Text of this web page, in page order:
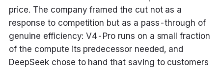
price. The company framed the cut not as a
response to competition but as a pass-through of
genuine efficiency: V4-Pro runs on a small fraction
of the compute its predecessor needed, and
DeepSeek chose to hand that saving to customers